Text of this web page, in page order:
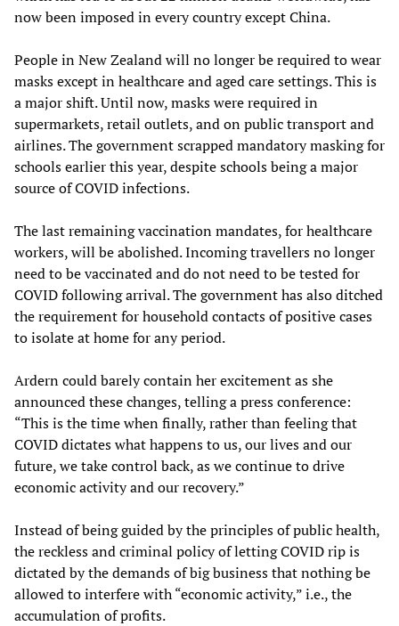
now been imposed in every country except China.
People in New Zealand will no longer be required to wear
masks except in healthcare and aged care settings. This is
a major shift. Until now, masks were required in
supermarkets, retail outlets, and on public transport and
airlines. The government scrapped mandatory masking for
schools earlier this year, despite schools being a major
source of COVID infections.
The last remaining vaccination mandates, for healthcare
workers, will be abolished. Incoming travellers no longer
need to be vaccinated and do not need to be tested for
COVID following arrival. The government has also ditched
the requirement for household contacts of positive cases
to isolate at home for any period.
Ardern could barely contain her excitement as she
announced these changes, telling a press conference:
“This is the time when finally, rather than feeling that
COVID dictates what happens to us, our lives and our
future, we take control back, as we continue to drive
economic activity and our recovery.”
Instead of being guided by the principles of public health,
the reckless and criminal policy of letting COVID rip is
dictated by the demands of big business that nothing be
allowed to interfere with “economic activity,” i.e., the
accumulation of profits.